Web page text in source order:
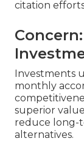
citation
Investments
monthly
superior
reduce long-
alternatives.